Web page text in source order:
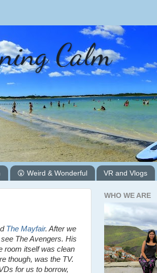
Calm
😲 Weird & Wonderful VR and Vlogs
The Mayfair. After we
The Avengers. His
room itself was clean
though, was the TV.
for us to borrow,
WHO WE ARE